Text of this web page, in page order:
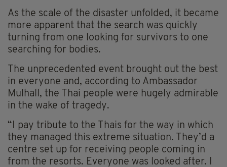
As the scale of the disaster unfolded, it became
more apparent that the search was quickly
turning from one looking for survivors to one
searching for bodies.
The unprecedented event brought out the best
in everyone and, according to Ambassador
Mulhall, the Thai people were hugely admirable
in the wake of tragedy.
“I pay tribute to the Thais for the way in which
they managed this extreme situation. They’d a
centre set up for receiving people coming in
from the resorts. Everyone was looked after. I